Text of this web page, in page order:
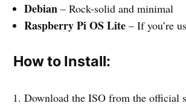
Debian – Rock-solid and minimal
Raspberry Pi OS Lite – If you’re
How to Install:
Download the ISO from the official